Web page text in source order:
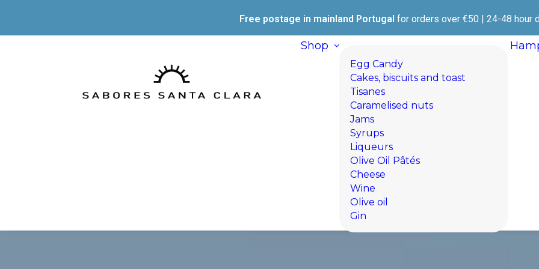
Free postage in mainland Portugal for orders over €50 | 24-48 hour
Shop
Egg Candy
Cakes, biscuits and toast
Tisanes
Caramelised nuts
Jams
Syrups
Liqueurs
Olive Oil Pâtés
Cheese
Wine
Olive oil
Gin